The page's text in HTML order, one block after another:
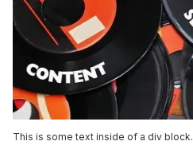
This is some text inside of a div block.